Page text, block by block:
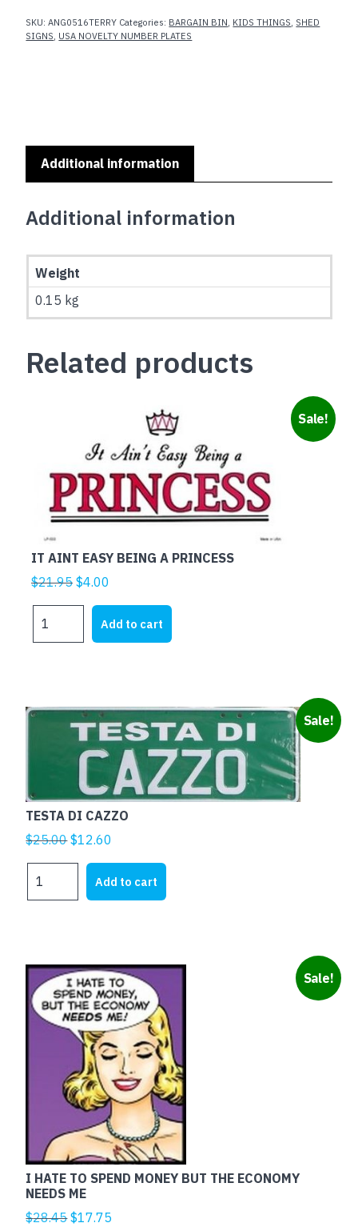
-
TERRY
SKU:ANG0516TERRY Categories: BARGAIN BIN, KIDS THINGS, SHED
SIGNS, USA NOVELTY NUMBER PLATES
Additional information
Additional information
Weight
0.15 kg
Related products
Sale!
IT AINT EASY BEING A PRINCESS
$21.95 Original
price
$21.95.
$4.00
price
is:
$4.00.
AINT
PRINCESS
quantity
Add to cart
Sale!
TESTA DI CAZZO
$25.00Original
price
was:
$25.00.
$12.60
price
is:
$12.60.
DI
Add to cart
Sale!
I HATE TO SPEND MONEY BUT THE ECONOMY
NEEDS ME
$28.45Original
$17.75